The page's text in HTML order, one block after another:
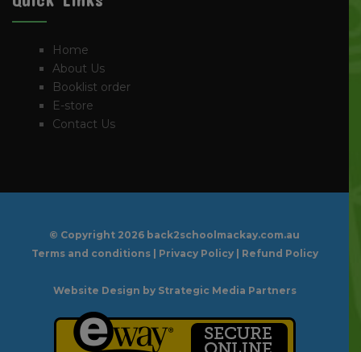
Home
About Us
Booklist order
E-store
Contact Us
© Copyright 2026 back2schoolmackay.com.au
Terms and conditions| Privacy Policy| Refund Policy
Website Design by Strategic Media Partners